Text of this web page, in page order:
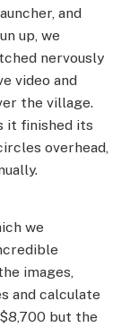
and
up, we
nervously
video and
the village.
it finished its
overhead,
we
images,
and calculate
but the